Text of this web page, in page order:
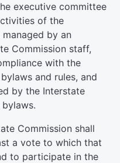
executive committee
of the
by an
Commission staff,
with the
and rules, and
by the Interstate
Commission shall
a vote to which that
to participate in the